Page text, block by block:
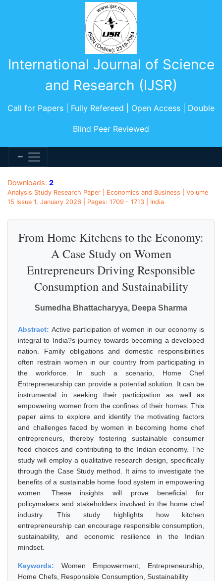
International Journal of Science
and Research (IJSR)
Call for Papers | Fully Refereed | Open Access | Double
Blind Peer Reviewed
Downloads: 2
Analysis Study Research Paper | Economics and Business | Volume
15 Issue 1, January 2026 | Pages: 1709 - 1713 | India
From Home Kitchens to the Economy:
A Case Study on Women
Entrepreneurs Driving Responsible
Consumption and Sustainability
Sumedha Bhattacharyya, Deepa Sharma
Abstract: Active participation of women in our economy is
integral to India?s journey towards becoming a developed
nation. Family obligations and domestic responsibilities
often restrain women in our country from participating in
the workforce. In such a scenario, Home Chef
Entrepreneurship can provide a potential solution. It can be
instrumental in seeking their participation as well as
empowering women from the confines of their homes. This
paper aims to explore and identify the motivating factors
and challenges faced by women in becoming home chef
entrepreneurs, thereby fostering sustainable consumer
food choices and contributing to the Indian economy. The
study will employ a qualitative research design, specifically
through the Case Study method. It aims to investigate the
benefits of a sustainable home food system in empowering
women. These insights will prove beneficial for
policymakers and stakeholders involved in the home chef
industry. This study highlights how kitchen
entrepreneurship can encourage responsible consumption,
sustainability, and economic resilience in the Indian
mindset.
Keywords: Women Empowerment, Entrepreneurship,
Home Chefs, Responsible Consumption, Sustainability